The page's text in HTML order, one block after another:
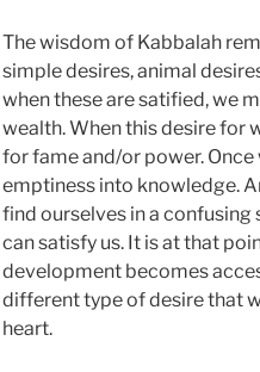
The wisdom of Kabbalah
simple desires, animal
when these are satified, we
wealth. When this desire for
for fame and/or power.
emptiness into knowledge.
find ourselves in a
can satisfy us. It is at that
development becomes
different type of desire that
heart.